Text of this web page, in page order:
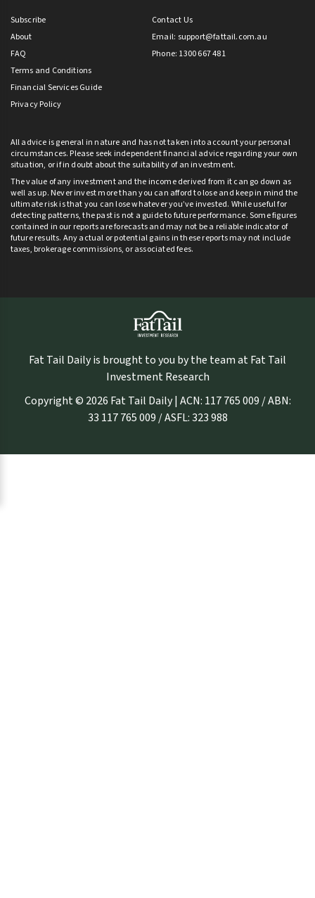
Subscribe
About
FAQ
Terms and Conditions
Financial Services Guide
Privacy Policy
Contact Us
Email: support@fattail.com.au
Phone: 1300 667 481
All advice is general in nature and has not taken into account your personal
circumstances. Please seek independent financial advice regarding your own
situation, or if in doubt about the suitability of an investment.
The value of any investment and the income derived from it can go down as
well as up. Never invest more than you can afford to lose and keep in mind the
ultimate risk is that you can lose whatever you’ve invested. While useful for
detecting patterns, the past is not a guide to future performance. Some figures
contained in our reports are forecasts and may not be a reliable indicator of
future results. Any actual or potential gains in these reports may not include
taxes, brokerage commissions, or associated fees.
Fat Tail Daily is brought to you by the team at Fat Tail
Investment Research
Copyright © 2026 Fat Tail Daily | ACN: 117 765 009 / ABN:
33 117 765 009 / ASFL: 323 988